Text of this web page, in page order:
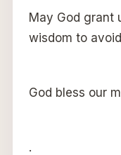
May God grant
wisdom to
God bless our
.